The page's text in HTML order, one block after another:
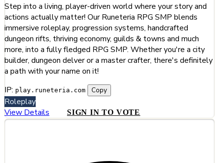
Step into a living, player-driven world where your story and
actions actually matter! Our Runeteria RPG SMP blends
immersive roleplay, progression systems, handcrafted
dungeon rifts, thriving economy, guilds & towns and much
more, into a fully fledged RPG SMP. Whether you're a city
builder, dungeon delver or a master crafter, there's definitely
a path with your name on it!
IP: play.runeteria.com Copy
Roleplay
View Details
SIGN IN TO VOTE
#12